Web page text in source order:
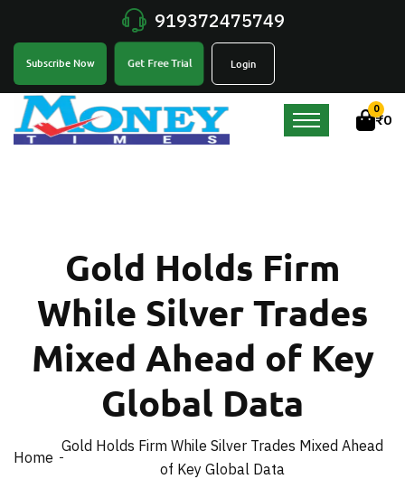
919372475749
Subscribe Now Get Free Trial Login
0
₹0
Gold Holds Firm
While Silver Trades
Mixed Ahead of Key
Global Data
Home
Gold Holds Firm While Silver Trades Mixed Ahead
of Key Global Data